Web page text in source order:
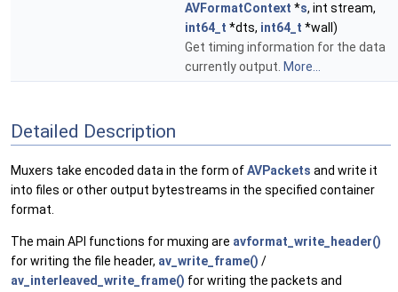
AVFormatContext *s, int stream,
int64_t *dts, int64_t *wall)
Get timing information for the data
currently output. More...
Detailed Description
Muxers take encoded data in the form ofAVPackets and write it
into files or other output bytestreams in the specified container
format.
The main API functions for muxing are avformat_write_header()
for writing the file header, av_write_frame() /
av_interleaved_write_frame() for writing the packets and